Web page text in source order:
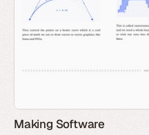
Making Software